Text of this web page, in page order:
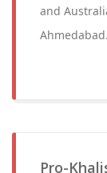
and
Ahmedabad.
Pro-